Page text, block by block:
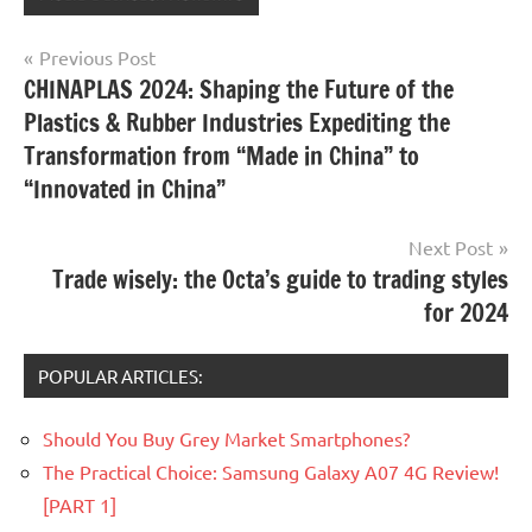
Post
navigation
Previous Post
CHINAPLAS 2024: Shaping the Future of the
Plastics & Rubber Industries Expediting the
Transformation from “Made in China” to
“Innovated in China”
Next Post
Trade wisely: the Octa’s guide to trading styles
for 2024
POPULAR ARTICLES:
Should You Buy Grey Market Smartphones?
The Practical Choice: Samsung Galaxy A07 4G Review!
[PART 1]